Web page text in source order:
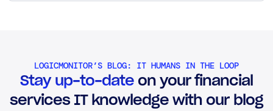
LOGICMONITOR’S BLOG: IT HUMANS IN THE LOOP
Stay up-to-date on your financial
services IT knowledge with our blog